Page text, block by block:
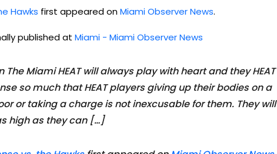
Hawks first appeared onMiami Observer News.
published at Miami - Miami Observer News
Miami HEAT will always play with heart and they HEAT
so much that HEAT players giving up their bodies on a
or taking a charge is not inexcusable for them. They will
high as they can […]